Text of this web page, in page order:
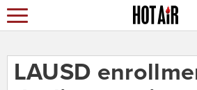
LAUSD